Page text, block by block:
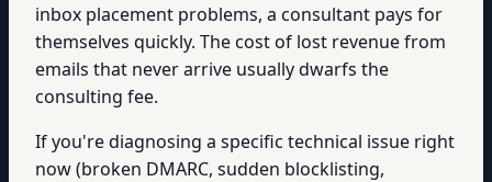
inbox placement problems, a consultant pays for
themselves quickly. The cost of lost revenue from
emails that never arrive usually dwarfs the
consulting fee.
If you're diagnosing a specific technical issue right
now (broken DMARC, sudden blocklisting,